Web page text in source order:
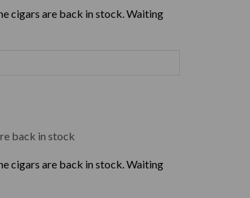
cigars are back in stock. Waiting
back in stock
cigars are back in stock. Waiting